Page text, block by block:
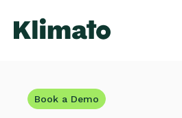
Book a Demo